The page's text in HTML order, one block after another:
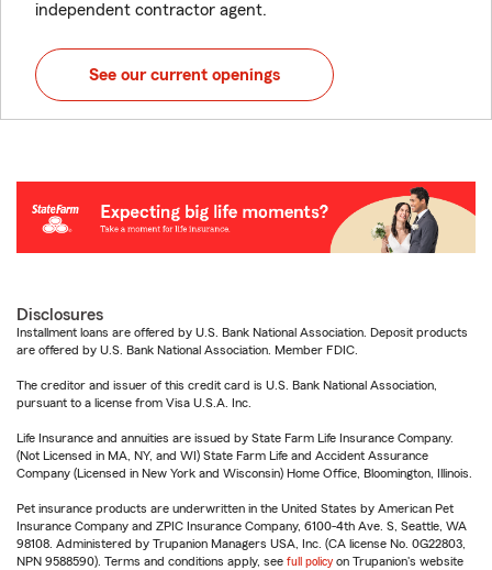
independent contractor agent.
See our current openings
Disclosures
Installment loans are offered by U.S. Bank National Association. Deposit products
are offered by U.S. Bank National Association. Member FDIC.
The creditor and issuer of this credit card is U.S. Bank National Association,
pursuant to a license from Visa U.S.A. Inc.
Life Insurance and annuities are issued by State Farm Life Insurance Company.
(Not Licensed in MA, NY, and WI) State Farm Life and Accident Assurance
Company (Licensed in New York and Wisconsin) Home Office, Bloomington, Illinois.
Pet insurance products are underwritten in the United States by American Pet
Insurance Company and ZPIC Insurance Company, 6100-4th Ave. S, Seattle, WA
98108. Administered by Trupanion Managers USA, Inc. (CA license No. 0G22803,
NPN 9588590). Terms and conditions apply, see full policy on Trupanion's website